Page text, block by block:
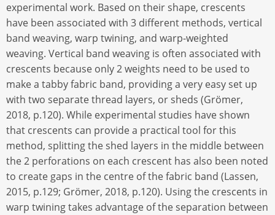
experimental work. Based on their shape, crescents
have been associated with 3 different methods, vertical
band weaving, warp twining, and warp-weighted
weaving. Vertical band weaving is often associated with
crescents because only 2 weights need to be used to
make a tabby fabric band, providing a very easy set up
with two separate thread layers, or sheds (Grömer,
2018, p.120). While experimental studies have shown
that crescents can provide a practical tool for this
method, splitting the shed layers in the middle between
the 2 perforations on each crescent has also been noted
to create gaps in the centre of the fabric band (Lassen,
2015, p.129; Grömer, 2018, p.120). Using the crescents in
warp twining takes advantage of the separation between